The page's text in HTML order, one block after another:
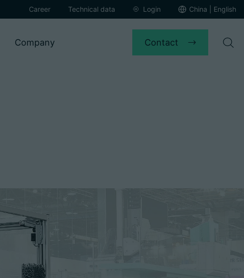
Career Technical data Login China | English
Company Contact